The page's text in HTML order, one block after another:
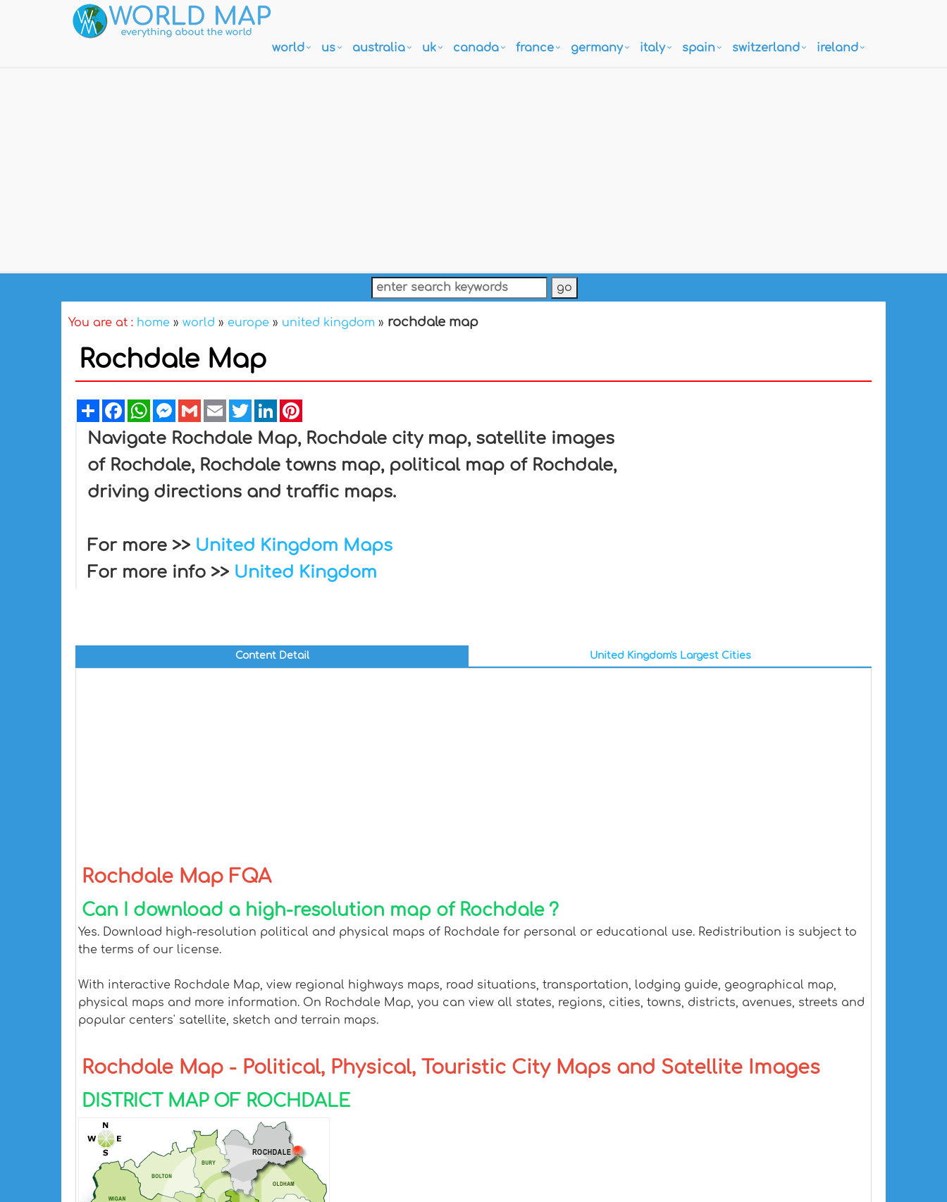
world us australia uk canada france germany italy spain switzerland ireland
You are at : home » world » europe » united kingdom » rochdale map
Rochdale Map
ShareFacebookWhatsAppMessenger
GmailEmailTwitterLinkedIn
Navigate Rochdale Map, Rochdale city map, satellite images
of Rochdale, Rochdale towns map, political map of Rochdale,
driving directions and traffic maps.
For more >> United Kingdom Maps
For more info >> United Kingdom
Content Detail United Kingdom's Largest Cities
Rochdale Map FQA
Can I download a high-resolution map of Rochdale ?
Yes. Download high-resolution political and physical maps of Rochdale for personal or educational use. Redistribution is subject to
the terms of our license.
With interactive Rochdale Map, view regional highways maps, road situations, transportation, lodging guide, geographical map,
physical maps and more information. On Rochdale Map, you can view all states, regions, cities, towns, districts, avenues, streets and
popular centers' satellite, sketch and terrain maps.
Rochdale Map - Political, Physical, Touristic City Maps and Satellite Images
DISTRICT MAP OF ROCHDALE